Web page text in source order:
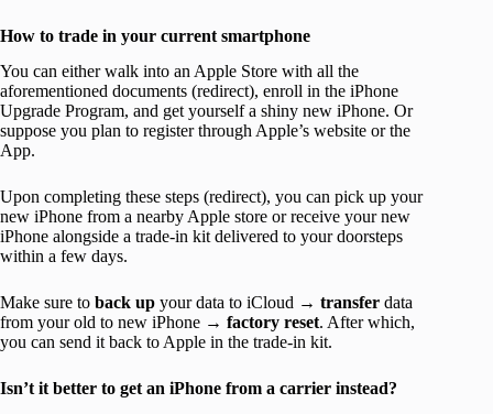
How to trade in your current smartphone
You can either walk into an Apple Store with all the
aforementioned documents (redirect), enroll in the iPhone
Upgrade Program, and get yourself a shiny new iPhone. Or
suppose you plan to register through Apple’s website or the
App.
Upon completing these steps (redirect), you can pick up your
new iPhone from a nearby Apple store or receive your new
iPhone alongside a trade-in kit delivered to your doorsteps
within a few days.
Make sure to back up your data to iCloud → transfer data
from your old to new iPhone → factory reset. After which,
you can send it back to Apple in the trade-in kit.
Isn’t it better to get an iPhone from a carrier instead?